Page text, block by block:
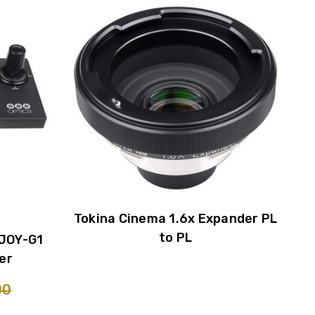
G1
Tokina Cinema 1.6x Expander PL
to PL